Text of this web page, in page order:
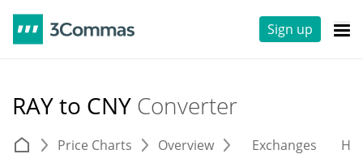
Sign up
RAY to CNY Converter
Price Charts Overview Exchanges